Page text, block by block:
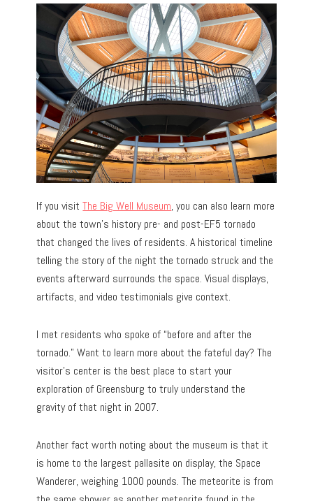
If you visitThe Big Well Museum, you can also learn more
about the town’s history pre- and post-EF5 tornado
that changed the lives of residents. A historical timeline
telling the story of the night the tornado struck and the
events afterward surrounds the space. Visual displays,
artifacts, and video testimonials give context.
I met residents who spoke of “before and after the
tornado.” Want to learn more about the fateful day? The
visitor’s center is the best place to start your
exploration of Greensburg to truly understand the
gravity of that night in 2007.
Another fact worth noting about the museum is that it
is home to the largest pallasite on display, the Space
Wanderer, weighing 1000 pounds. The meteorite is from